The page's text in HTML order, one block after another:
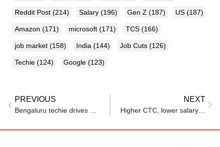
Reddit Post (214) Salary (196) Gen Z (187) US (187)
Amazon (171) microsoft (171) TCS (166)
job market (158) India (144) Job Cuts (126)
Techie (124) Google (123)
PREVIOUS NEXT